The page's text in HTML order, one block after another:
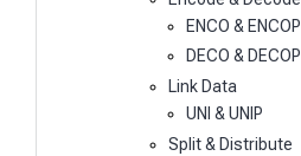
ENCO & ENCOP
DECO & DECOP
Link Data
UNI & UNIP
Split & Distribute